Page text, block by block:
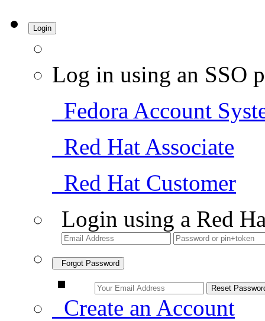
Login
Log in using an SSO
Fedora Account
Red Hat Associate
Red Hat Customer
Login using a Red
Forgot Password
Create an Account